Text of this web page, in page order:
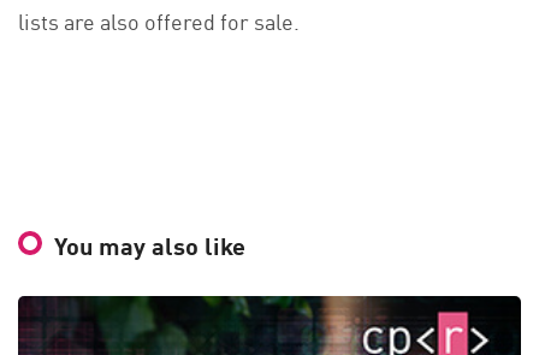
lists are also offered for sale.
You may also like